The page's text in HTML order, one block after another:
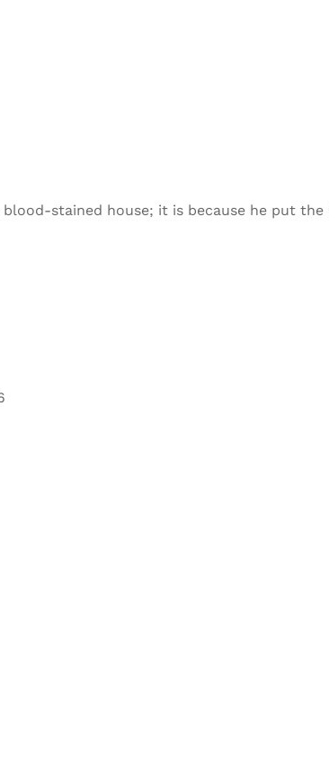
stained house; it is because he put the